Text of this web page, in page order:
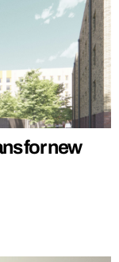
for new